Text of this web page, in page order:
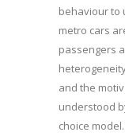
behaviour to
metro cars
passengers
and the
understood
choice